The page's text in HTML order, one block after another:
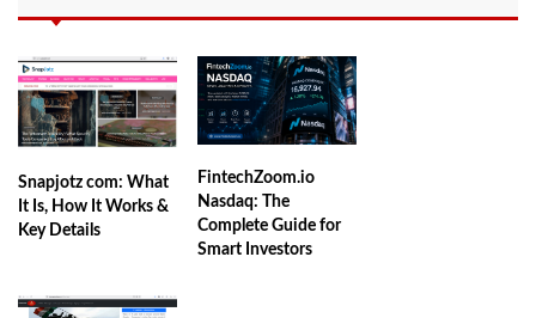
Snapjotz com: What
It Is, How It Works &
Key Details
FintechZoom.io
Nasdaq: The
Complete Guide for
Smart Investors